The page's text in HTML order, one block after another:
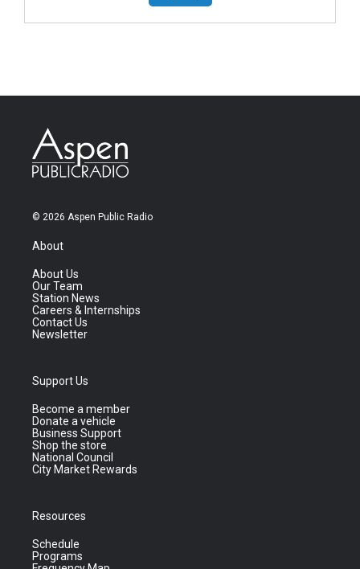
© 2026 Aspen Public Radio
About
About Us
Our Team
Station News
Careers & Internships
Contact Us
Newsletter
Support Us
Become a member
Donate a vehicle
Business Support
Shop the store
National Council
City Market Rewards
Resources
Schedule
Programs